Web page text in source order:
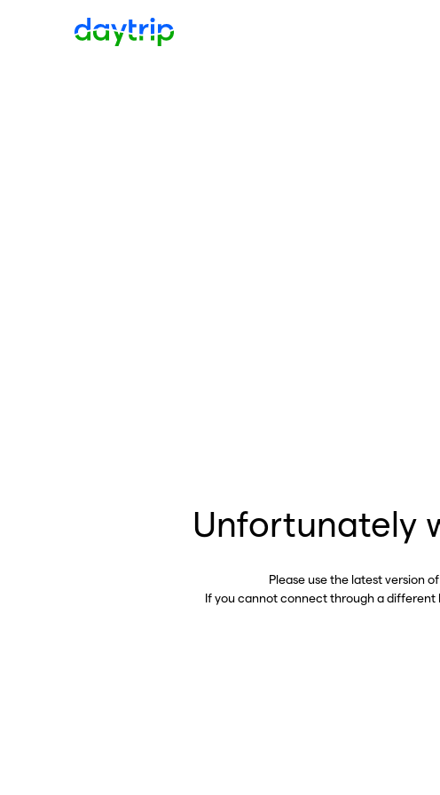
Unfortunately
Please use the latest version of
If you cannot connect through a